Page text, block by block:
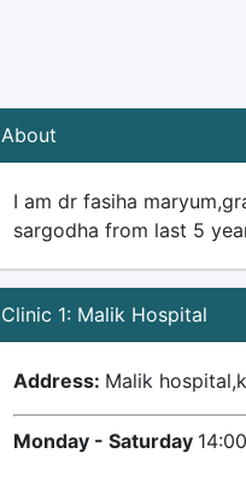
About
I am dr fasiha
sargodha from last 5
Clinic 1: Malik Hospital
Address: Malik
Monday - Saturday